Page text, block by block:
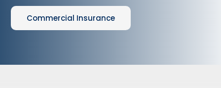
Commercial Insurance